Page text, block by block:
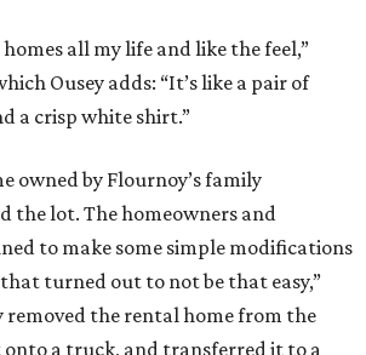
all my life and like the feel,”
Ousey adds: “It’s like a pair of
a crisp white shirt.”
owned by Flournoy’s family
the lot. The homeowners and
to make some simple modifications
turned out to not be that easy,”
removed the rental home from the
a truck, and transferred it to a